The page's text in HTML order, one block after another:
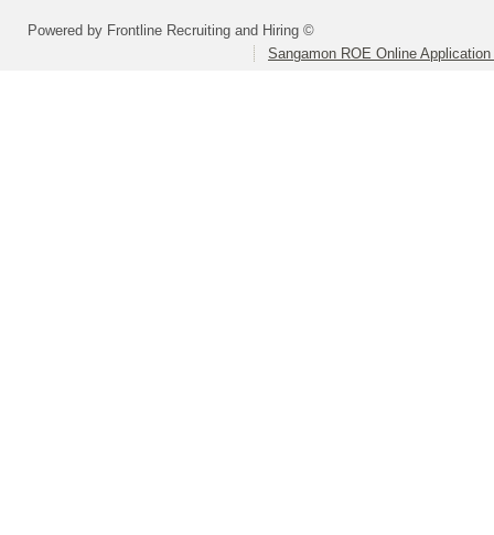
Powered by Frontline Recruiting and Hiring ©
Sangamon ROE Online